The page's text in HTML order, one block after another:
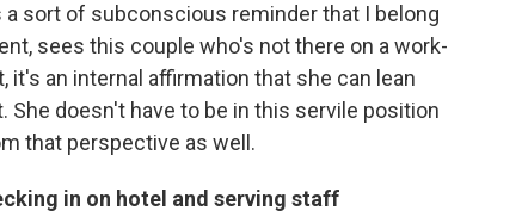
sort of subconscious reminder that I belong
sees this couple who's not there on a work-
an internal affirmation that she can lean
She doesn't have to be in this servile position
that perspective as well.
in on hotel and serving staff